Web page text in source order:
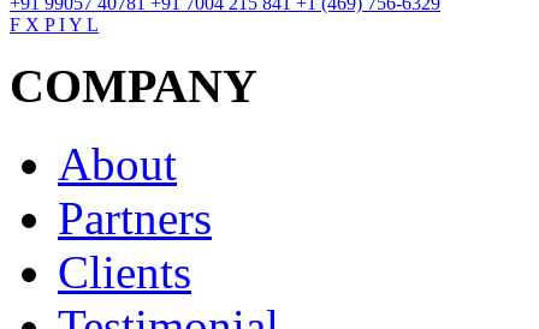
F X P IY L
COMPANY
About
Partners
Clients